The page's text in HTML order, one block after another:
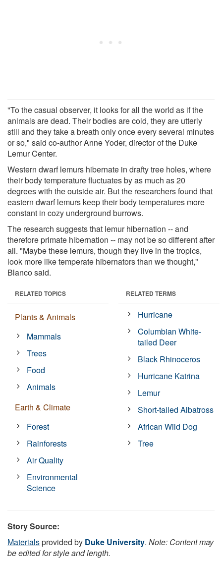
"To the casual observer, it looks for all the world as if the
animals are dead. Their bodies are cold, they are utterly
still and they take a breath only once every several minutes
or so," said co-author Anne Yoder, director of the Duke
Lemur Center.
Western dwarf lemurs hibernate in drafty tree holes, where
their body temperature fluctuates by as much as 20
degrees with the outside air. But the researchers found that
eastern dwarf lemurs keep their body temperatures more
constant in cozy underground burrows.
The research suggests that lemur hibernation -- and
therefore primate hibernation -- may not be so different after
all. "Maybe these lemurs, though they live in the tropics,
look more like temperate hibernators than we thought,"
Blanco said.
RELATED TOPICS
Plants & Animals
Mammals
Trees
Food
Animals
Earth & Climate
Forest
Rainforests
Air Quality
Environmental
Science
RELATED TERMS
Hurricane
Columbian White-
tailed Deer
Black Rhinoceros
Hurricane Katrina
Lemur
Short-tailed Albatross
African Wild Dog
Tree
Story Source:
Materialsprovided by Duke University. Note: Content may
be edited for style and length.